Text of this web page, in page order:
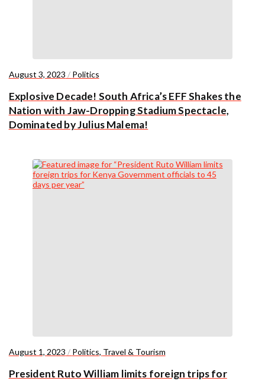
August 3, 2023 / Politics
Explosive Decade! South Africa’s EFF Shakes the
Nation with Jaw-Dropping Stadium Spectacle,
Dominated by Julius Malema!
August 1, 2023 / Politics, Travel & Tourism
President Ruto William limits foreign trips for